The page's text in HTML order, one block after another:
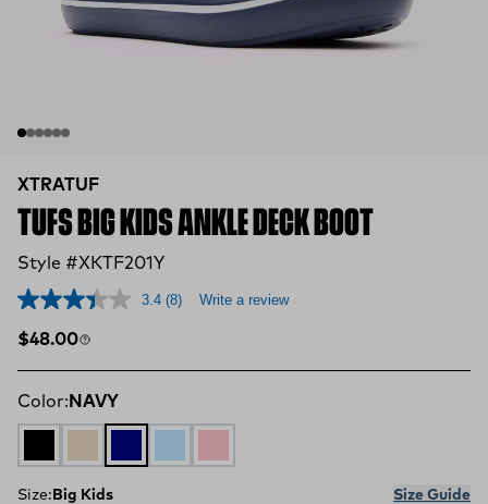
XTRATUF
TUFS BIG KIDS ANKLE DECK BOOT
Style #XKTF201Y
3.4 (8) Write a review
Regular price
$48.00
Color: NAVY
Size: Big Kids Size Guide